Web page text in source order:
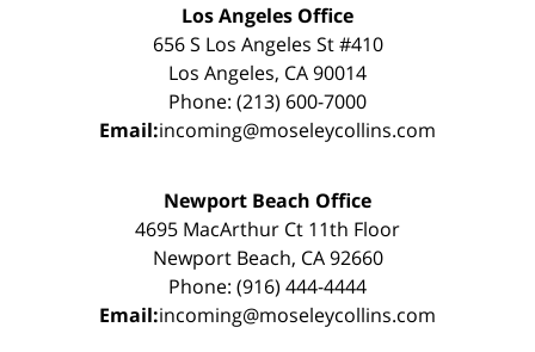
Los Angeles Office
656 S Los Angeles St #410
Los Angeles, CA 90014
Phone: (213) 600-7000
Email:incoming@moseleycollins.com
Newport Beach Office
4695 MacArthur Ct 11th Floor
Newport Beach, CA 92660
Phone: (916) 444-4444
Email:incoming@moseleycollins.com